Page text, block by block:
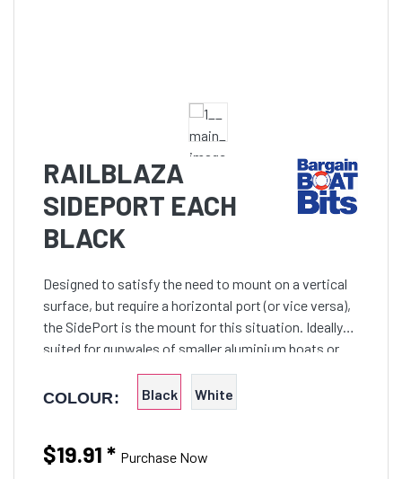
RAILBLAZA
SIDEPORT EACH
BLACK
Designed to satisfy the need to mount on a vertical
surface, but require a horizontal port (or vice versa),
the SidePort is the mount for this situation. Ideally
suited for gunwales of smaller aluminium boats or
vertical cockpit wells on kayaks. Fitted in
COLOUR: Black White
$19.91 * Purchase Now